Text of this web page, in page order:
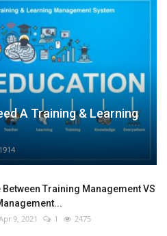
A Training & Learning
1914
Training Management VS
9, 2021 1 2475